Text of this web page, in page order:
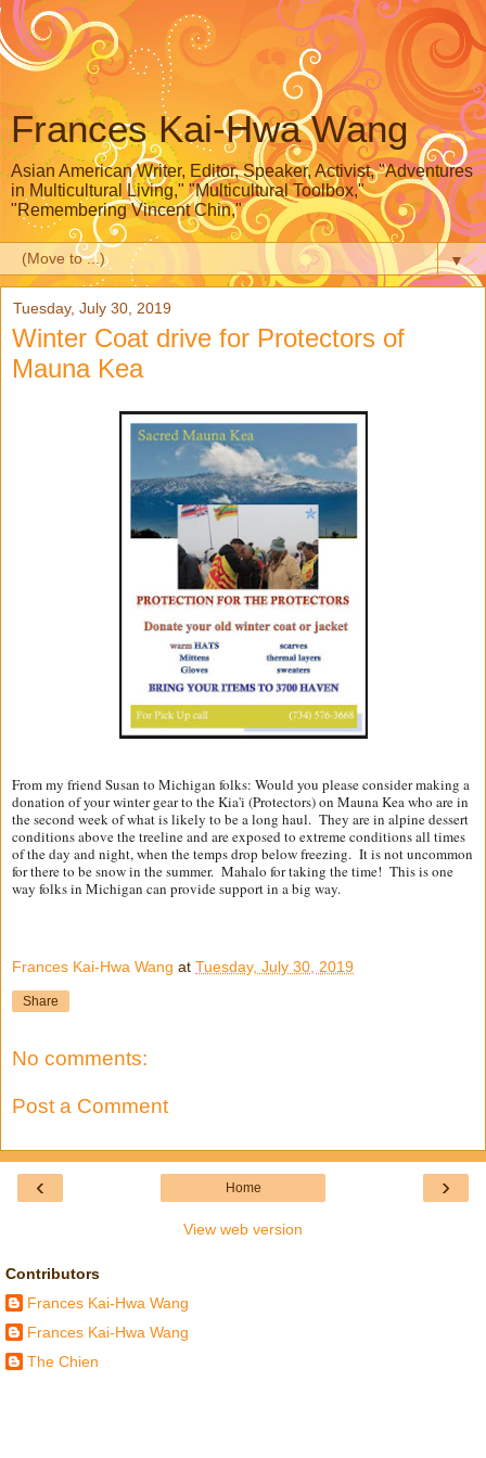
Frances Kai-Hwa Wang
Asian American Writer, Editor, Speaker, Activist, "Adventures
in Multicultural Living," "Multicultural Toolbox,"
"Remembering Vincent Chin,"
▼
Tuesday, July 30, 2019
Winter Coat drive for Protectors of
Mauna Kea
From my friend Susan to Michigan folks: Would you please consider making a
donation of your winter gear to the Kia'i (Protectors) on Mauna Kea who are in
the second week of what is likely to be a long haul. They are in alpine dessert
conditions above the treeline and are exposed to extreme conditions all times
of the day and night, when the temps drop below freezing. It is not uncommon
for there to be snow in the summer. Mahalo for taking the time! This is one
way folks in Michigan can provide support in a big way.
Frances Kai-Hwa Wang at Tuesday, July 30, 2019
Share
No comments:
Post a Comment
‹ ›
Home
View web version
Contributors
Frances Kai-Hwa Wang
Frances Kai-Hwa Wang
The Chien